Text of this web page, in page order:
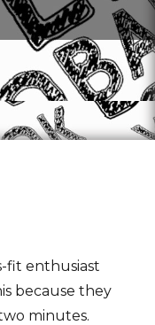
fit enthusiast
because they
minutes.